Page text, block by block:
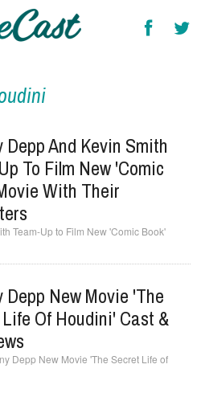
Depp And Kevin Smith
To Film New 'Comic
With Their
Team-Up to Film New 'Comic Book'
Depp New Movie 'The
Of Houdini' Cast &
Depp New Movie 'The Secret Life of